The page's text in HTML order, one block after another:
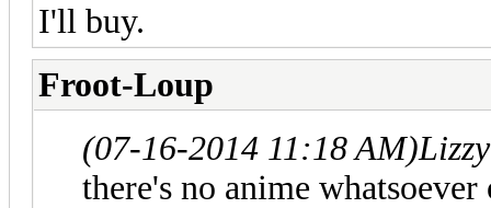
I'll buy.
Froot-Loup
(07-16-2014 11:18 AM)
there's no anime